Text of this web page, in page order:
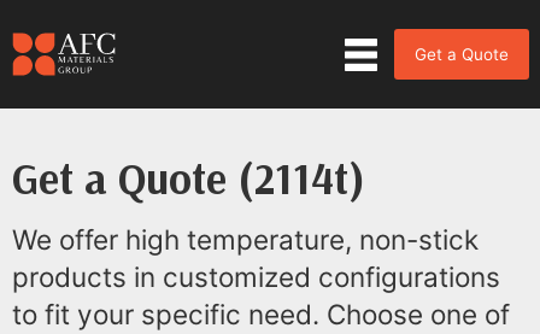
Get a Quote
Get a Quote (2114t)
We offer high temperature, non-stick
products in customized configurations
to fit your specific need. Choose one of